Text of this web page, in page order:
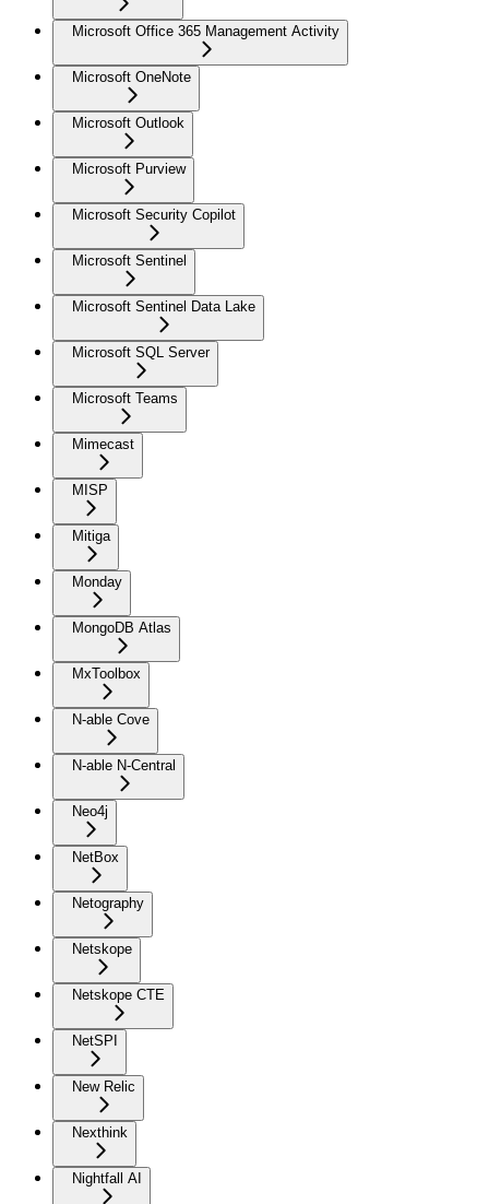
Microsoft Office 365 Management Activity
Microsoft OneNote
Microsoft Outlook
Microsoft Purview
Microsoft Security Copilot
Microsoft Sentinel
Microsoft Sentinel Data Lake
Microsoft SQL Server
Microsoft Teams
Mimecast
MISP
Mitiga
Monday
MongoDB Atlas
MxToolbox
N-able Cove
N-able N-Central
Neo4j
NetBox
Netography
Netskope
Netskope CTE
NetSPI
New Relic
Nexthink
Nightfall AI